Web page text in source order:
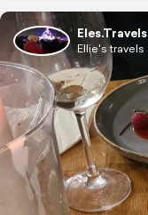
Eles.Travels
Ellie's travels